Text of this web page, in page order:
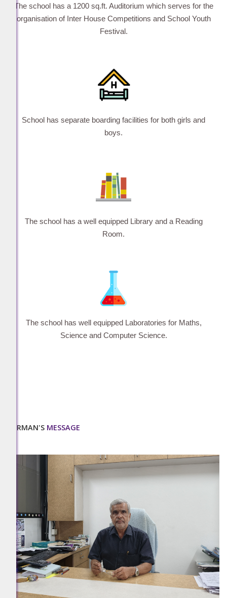
The school has a 1200 sq.ft. Auditorium which serves for the
organisation of Inter House Competitions and School Youth
Festival.
School has separate boarding facilities for both girls and
boys.
The school has a well equipped Library and a Reading
Room.
The school has well equipped Laboratories for Maths,
Science and Computer Science.
CHAIRMAN'S MESSAGE